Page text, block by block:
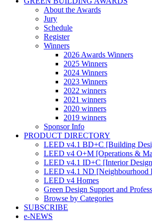
About the Awards
Jury
Schedule
Register
Winners
2026 Awards Winners
2025 Winners
2024 Winners
2023 Winners
2022 winners
2021 winners
2020 winners
2019 winners
Sponsor Info
PRODUCT DIRECTORY
LEED v4.1 BD+C [Building
LEED v4 O+M [Operations &
LEED v4.1 ID+C [Interior
LEED v4.1 ND [Neighbourhood
LEED v4 Homes
Green Design Support and
Browse by Categories
SUBSCRIBE
e-NEWS